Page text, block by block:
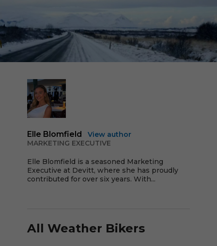
Elle Blomfield
View author
MARKETING EXECUTIVE
Elle Blomfield is a seasoned Marketing
Executive at Devitt, where she has proudly
contributed for over six years. With...
All Weather Bikers